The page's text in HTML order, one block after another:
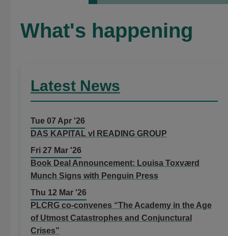
What's happening
Latest News
Tue 07 Apr '26
DAS KAPITAL vI READING GROUP
Fri 27 Mar '26
Book Deal Announcement: Louisa Toxværd
Munch Signs with Penguin Press
Thu 12 Mar '26
PLCRG co-convenes “The Academy in the Age
of Utmost Catastrophes and Conjunctural
Crises”